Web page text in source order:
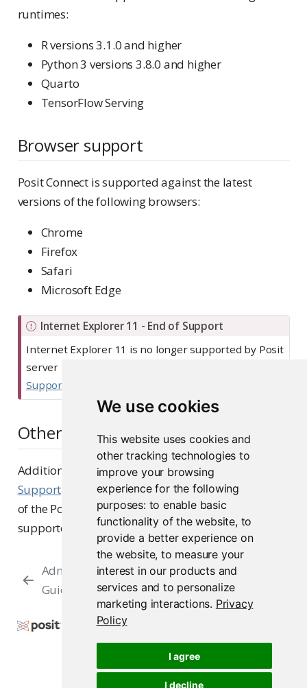
We use cookies
This website uses cookies and
other tracking technologies to
improve your browsing
experience for the following
purposes: to enable basic
functionality of the website, to
provide a better experience on
the website,to measure your
interest in our products and
services and to personalize
marketing interactions. Privacy
Policy
I agree
I decline
runtimes:
R versions 3.1.0 and higher
Python 3 versions 3.8.0 and higher
Quarto
TensorFlow Serving
Browser support
Posit Connect is supported against the latest
versions of the following browsers:
Chrome
Firefox
Safari
Microsoft Edge
I
r
a
n
t
Internet Explorer 11 - End of Support
Internet Explorer 11 is no longer supported by Posit
server products. For more information, see
Support
Other resources
Additionally, we recommend viewing our
Support
page, which offers an in-depth overview
of the Posit Platform Support strategy and lists our
supported operating system and browsers.
Admin
Guide
Sizing and Capacity
Planning
Copyright © 2015-2026 Posit Software, PBC. All
Rights Reserved.
Support Posit Docs